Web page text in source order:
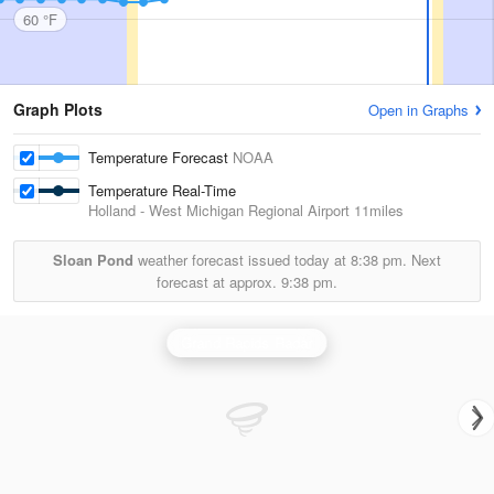
60 °F
Graph Plots Open in Graphs
Temperature Forecast NOAA
Temperature Real-Time
Holland - West Michigan Regional Airport 11miles
Sloan Pond weather forecast issued today at 8:38 pm. Next
forecast at approx. 9:38 pm.